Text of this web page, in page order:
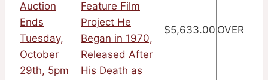
Auction
Ends
Tuesday,
October
29th, 5pm
Feature Film
Project He
Began in 1970,
Released After
His Death as
$5,633.00 OVER